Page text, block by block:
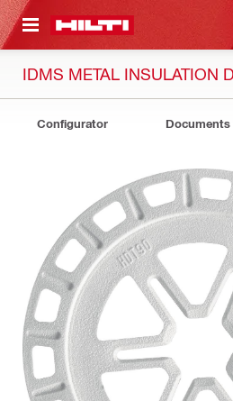
CONTENT
IDMS METAL INSULATION
Configurator Documents